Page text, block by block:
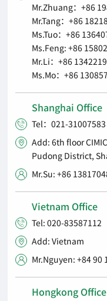
Mr.Zhuang：+86
Mr.Tang：+86
Ms.Tuo：+86
Ms.Feng: +86
Mr.Li：+86
Ms.Mo：+86
Shanghai Office
 Tel：021-31007583

Add: 6th floor
Pudong District,
 Mr.Su: +86
Vietnam Office
 Tel: 020-83587112
 Add: Vietnam
 Mr.Nguyen: +84 90
Hongkong Office